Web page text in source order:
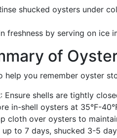
shucked oysters under
freshness by serving on ice
of
help you remember oyster
: Ensure shells are tightly
in-shell oysters at 35°F-
cloth over oysters to
up to 7 days, shucked 3-5